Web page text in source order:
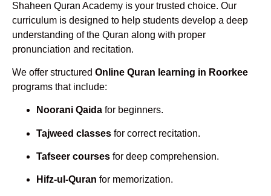
Shaheen Quran Academy is your trusted choice. Our
curriculum is designed to help students develop a deep
understanding of the Quran along with proper
pronunciation and recitation.
We offer structured Online Quran learning in Roorkee
programs that include:
Noorani Qaida for beginners.
Tajweed classes for correct recitation.
Tafseer courses for deep comprehension.
Hifz-ul-Quran for memorization.